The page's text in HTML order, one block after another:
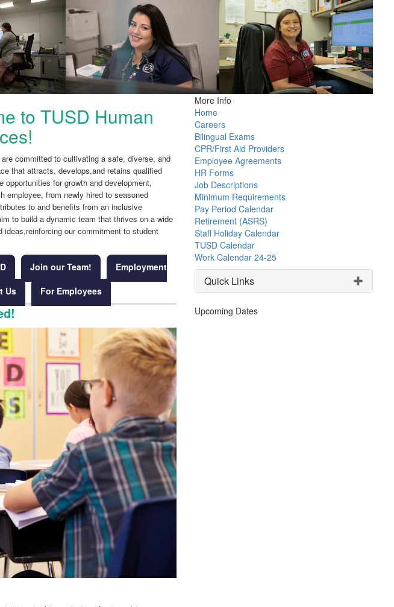
to TUSD Human
committed to cultivating a safe, diverse, and
that attracts, develops,and retains qualified
opportunities for growth and development,
employee, from newly hired to seasoned
to and benefits from an inclusive
to build a dynamic team that thrives on a wide
ideas,reinforcing our commitment to student
Join our Team!
Employment
Us For Employees
More Info
Home
Careers
Bilingual Exams
CPR/First Aid Providers
Employee Agreements
HR Forms
Job Descriptions
Minimum Requirements
Pay Period Calendar
Retirement (ASRS)
Staff Holiday Calendar
TUSD Calendar
Work Calendar 24-25
Quick Links
Upcoming Dates